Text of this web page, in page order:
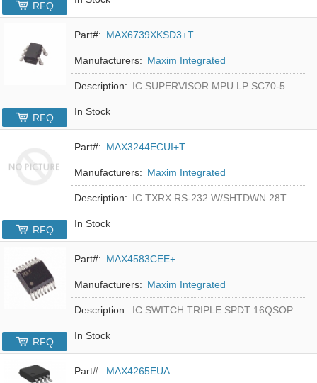
RFQ
Part#: MAX6739XKSD3+T
Manufacturers: Maxim Integrated
Description: IC SUPERVISOR MPU LP SC70-5
In Stock
RFQ
Part#: MAX3244ECUI+T
Manufacturers: Maxim Integrated
Description: IC TXRX RS-232 W/SHTDWN 28TSSOP
In Stock
RFQ
Part#: MAX4583CEE+
Manufacturers: Maxim Integrated
Description: IC SWITCH TRIPLE SPDT 16QSOP
In Stock
RFQ
Part#: MAX4265EUA